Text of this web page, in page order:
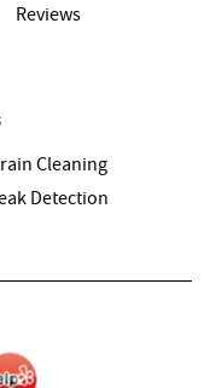
Reviews
Cleaning
Detection